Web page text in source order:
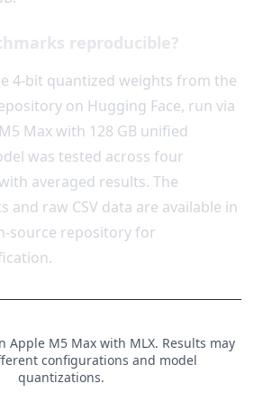
reproducible?
4-bit quantized weights from the
on Hugging Face, run via
Max with 128 GB unified
was tested across four
averaged results. The
and raw CSV data are available in
source repository for
Apple M5 Max with MLX. Results may
configurations and model
quantizations.